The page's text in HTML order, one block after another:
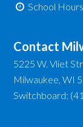
School
Contact
5225 W. Vliet
Milwaukee, WI
Switchboard: